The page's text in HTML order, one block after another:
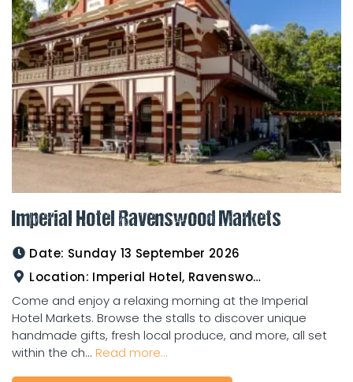
Imperial Hotel Ravenswood Markets
Date: Sunday 13 September 2026
Location: Imperial Hotel, Ravenswood
Come and enjoy a relaxing morning at the Imperial
Hotel Markets. Browse the stalls to discover unique
handmade gifts, fresh local produce, and more, all set
within the ch... Read more...